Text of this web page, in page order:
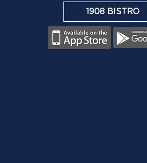
1908 BISTRO